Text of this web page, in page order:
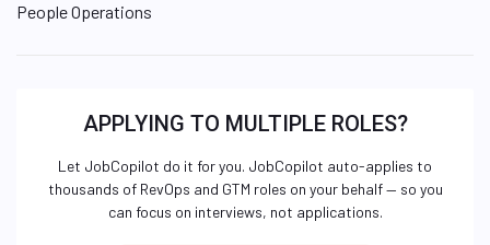
People Operations
APPLYING TO MULTIPLE ROLES?
Let JobCopilot do it for you. JobCopilot auto-applies to
thousands of RevOps and GTM roles on your behalf — so you
can focus on interviews, not applications.